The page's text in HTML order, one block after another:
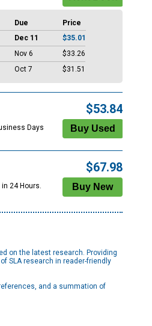
Due
Price
Dec 11
$35.01
Nov 6
$33.26
Oct 7 $31.51
Days
$53.84
in 24 Hours.
$67.98
on the latest research. Providing
SLA research in reader-friendly
and a summation of